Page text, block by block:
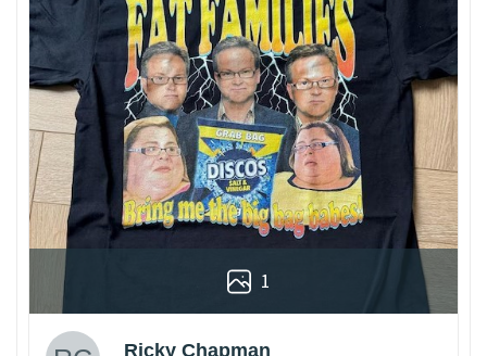
1
Ricky Chapman